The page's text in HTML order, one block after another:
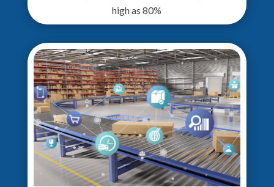
high as 80%